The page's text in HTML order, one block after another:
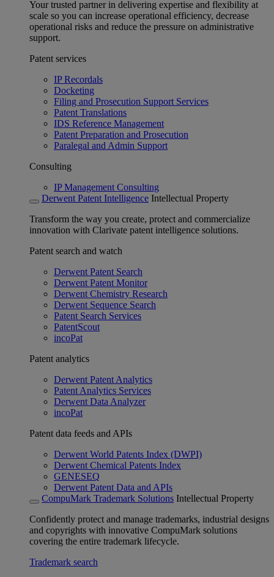
Your trusted partner in delivering expertise and flexibility at
scale so you can increase operational efficiency, decrease
operational risks and reduce the pressure on administrative
support.
Patent services
IP Recordals
Docketing
Filing and Prosecution Support Services
Patent Translations
IDS Reference Management
Patent Preparation and Prosecution
Paralegal and Admin Support
Consulting
IP Management Consulting
Derwent Patent Intelligence Intellectual Property
Transform the way you create, protect and commercialize
innovation with Clarivate patent intelligence solutions.
Patent search and watch
Derwent Patent Search
Derwent Patent Monitor
Derwent Chemistry Research
Derwent Sequence Search
Patent Search Services
PatentScout
incoPat
Patent analytics
Derwent Patent Analytics
Patent Analytics Services
Derwent Data Analyzer
incoPat
Patent data feeds and APIs
Derwent World Patents Index (DWPI)
Derwent Chemical Patents Index
GENESEQ
Derwent Patent Data and APIs
CompuMark Trademark Solutions Intellectual Property
Confidently protect and manage trademarks, industrial designs
and copyrights with innovative CompuMark solutions
covering the entire trademark lifecycle.
Trademark search